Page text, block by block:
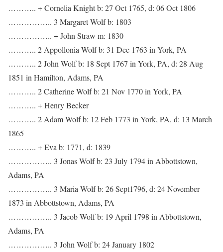
……….. + Cornelia Knight b: 27 Oct 1765, d: 06 Oct 1806
…………….. 3 Margaret Wolf b: 1803
…………….. + John Straw m: 1830
……….. 2 Appollonia Wolf b: 31 Dec 1763 in York, PA
……….. 2 John Wolf b: 18 Sept 1767 in York, PA, d: 28 Aug
1851 in Hamilton, Adams, PA
……….. 2 Catherine Wolf b: 21 Nov 1770 in York, PA
……….. + Henry Becker
……….. 2 Adam Wolf b: 12 Feb 1773 in York, PA, d: 13 March
1865
……….. + Eva b: 1771, d: 1839
…………….. 3 Jonas Wolf b: 23 July 1794 in Abbottstown,
Adams, PA
…………….. 3 Maria Wolf b: 26 Sept1796, d: 24 November
1873 in Abbottstown, Adams, PA
…………….. 3 Jacob Wolf b: 19 April 1798 in Abbottstown,
Adams, PA
…………….. 3 John Wolf b: 24 January 1802